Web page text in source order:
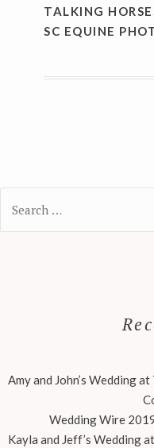
TALKING
SC EQUINE
for:
Amy and John’s Wedding
Wedding Wire
Kayla and Jeff’s Wedding